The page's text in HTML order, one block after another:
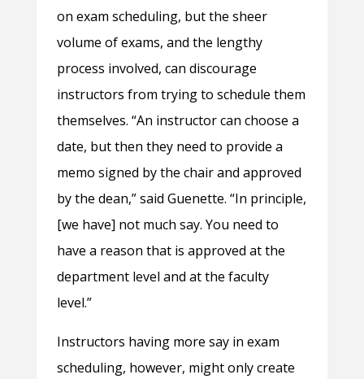
on exam scheduling, but the sheer
volume of exams, and the lengthy
process involved, can discourage
instructors from trying to schedule them
themselves. “An instructor can choose a
date, but then they need to provide a
memo signed by the chair and approved
by the dean,” said Guenette. “In principle,
[we have] not much say. You need to
have a reason that is approved at the
department level and at the faculty
level.”
Instructors having more say in exam
scheduling, however, might only create